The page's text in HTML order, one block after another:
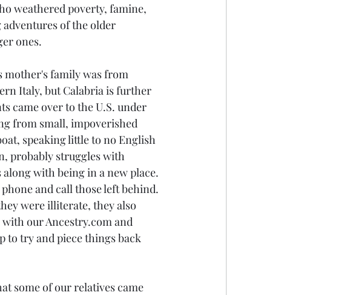
weathered poverty, famine,
of the older
ones.
mother's family was from
Italy, but Calabria is further
came over to the U.S. under
from small, impoverished
speaking little to no English
probably struggles with
with being in a new place.
and call those left behind.
were illiterate, they also
our Ancestry.com and
to try and piece things back
some of our relatives came